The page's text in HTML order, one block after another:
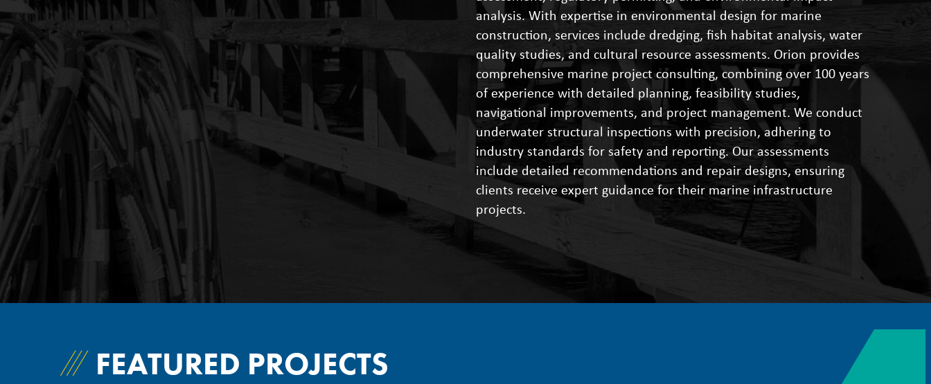
analysis. With expertise in environmental design for marine
construction, services include dredging, fish habitat analysis, water
quality studies, and cultural resource assessments. Orion provides
comprehensive marine project consulting, combining over 100 years
of experience with detailed planning, feasibility studies,
navigational improvements, and project management. We conduct
underwater structural inspections with precision, adhering to
industry standards for safety and reporting. Our assessments
include detailed recommendations and repair designs, ensuring
clients receive expert guidance for their marine infrastructure
projects.
FEATURED PROJECTS